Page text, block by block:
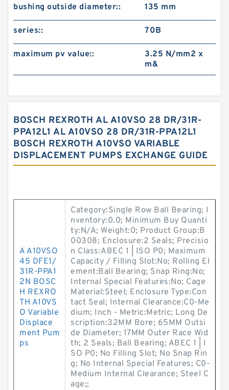
bushing outside diameter:: 135 mm
series:: 70B
maximum pv value::
3.25 N/mm2 x
m&
BOSCH REXROTH AL A10VSO 28 DR/31R-
PPA12L1 AL A10VSO 28 DR/31R-PPA12L1
BOSCH REXROTH A10VSO VARIABLE
DISPLACEMENT PUMPS EXCHANGE GUIDE
A A10VSO
45 DFE1/
31R-PPA1
2N BOSC
H REXRO
TH A10VS
O Variable
Displace
ment Pum
ps
Category:Single Row Ball Bearing; I
nventory:0.0; Minimum Buy Quanti
ty:N/A; Weight:0; Product Group:B
00308; Enclosure:2 Seals; Precisio
n Class:ABEC 1 | ISO P0; Maximum
Capacity / Filling Slot:No; Rolling El
ement:Ball Bearing; Snap Ring:No;
Internal Special Features:No; Cage
Material:Steel; Enclosure Type:Con
tact Seal; Internal Clearance:C0-Me
dium; Inch - Metric:Metric; Long De
scription:32MM Bore; 65MM Outsi
de Diameter; 17MM Outer Race Wid
th; 2 Seals; Ball Bearing; ABEC 1 | I
SO P0; No Filling Slot; No Snap Rin
g; No Internal Special Features; C0-
Medium Internal Clearance; Steel C
age;;